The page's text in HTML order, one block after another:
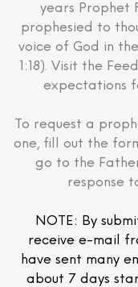
years Prophet
prophesied to
voice of God in
1:18). Visit the
expectations
To request a
one, fill out the
go to the
response
NOTE: By
receive e-mail
have sent many
about 7 days